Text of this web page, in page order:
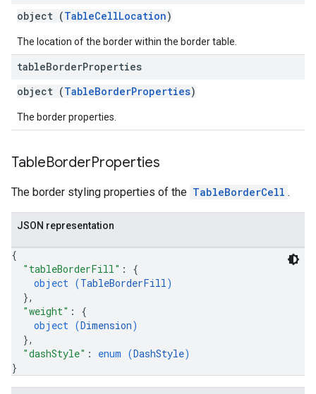
object (TableCellLocation)
The location of the border within the border table.
tableBorderProperties
object (TableBorderProperties)
The border properties.
TableBorderProperties
The border styling properties of the TableBorderCell .
JSON representation
{
"tableBorderFill" : {
object (TableBorderFill)
},
"weight" : {
object (Dimension)
},
"dashStyle" : enum (DashStyle)
}